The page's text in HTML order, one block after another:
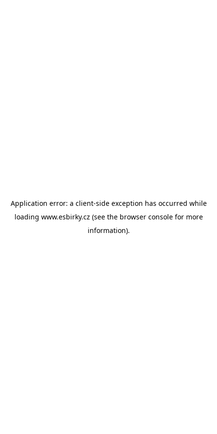
Application error: a client-side exception has occurred while
loading www.esbirky.cz (see the browser consolefor more
information).